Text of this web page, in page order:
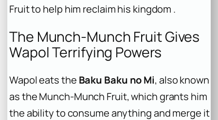
Fruit to help him reclaim his kingdom .
The Munch-Munch Fruit Gives
Wapol Terrifying Powers
Wapol eats the Baku Baku no Mi, also known
as the Munch-Munch Fruit, which grants him
the ability to consume anything and merge it